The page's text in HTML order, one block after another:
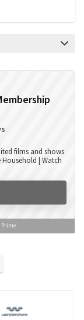
films and shows
| Watch
Prime